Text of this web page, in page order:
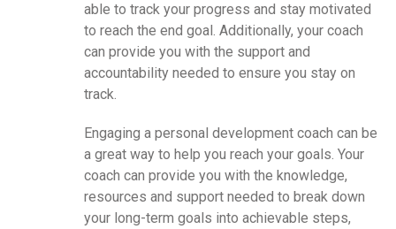
able to track your progress and stay motivated
to reach the end goal. Additionally, your coach
can provide you with the support and
accountability needed to ensure you stay on
track.
Engaging a personal development coach can be
a great way to help you reach your goals. Your
coach can provide you with the knowledge,
resources and support needed to break down
your long-term goals into achievable steps,